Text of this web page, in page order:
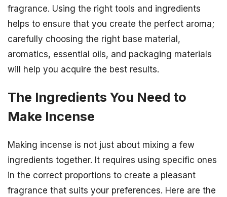
fragrance. Using the right tools and ingredients
helps to ensure that you create the perfect aroma;
carefully choosing the right base material,
aromatics, essential oils, and packaging materials
will help you acquire the best results.
The Ingredients You Need to
Make Incense
Making incense is not just about mixing a few
ingredients together. It requires using specific ones
in the correct proportions to create a pleasant
fragrance that suits your preferences. Here are the